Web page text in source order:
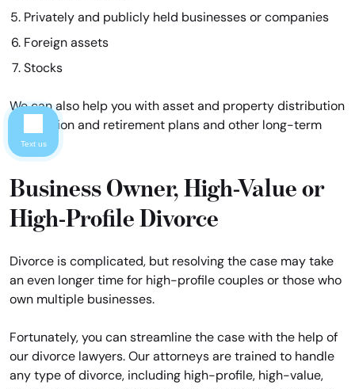
Privately and publicly held businesses or companies
Foreign assets
Stocks
We can also help you with asset and property distribution
for pension and retirement plans and other long-term
assets.
Business Owner, High-Value or
High-Profile Divorce
Divorce is complicated, but resolving the case may take
an even longer time for high-profile couples or those who
own multiple businesses.
Fortunately, you can streamline the case with the help of
our divorce lawyers. Our attorneys are trained to handle
any type of divorce, including high-profile, high-value,
Text us